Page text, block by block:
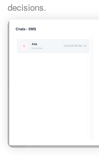
decisions.